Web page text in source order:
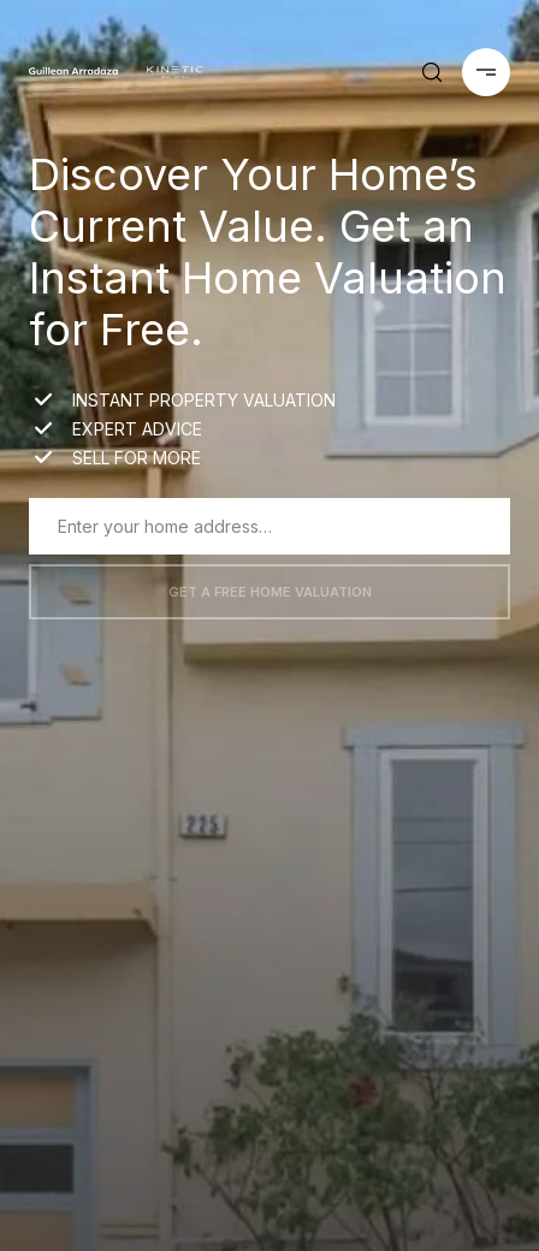
Discover Your Home’s
Current Value. Get an
Instant Home Valuation
for Free.
INSTANT PROPERTY VALUATION
EXPERT ADVICE
SELL FOR MORE
GET A FREE HOME VALUATION